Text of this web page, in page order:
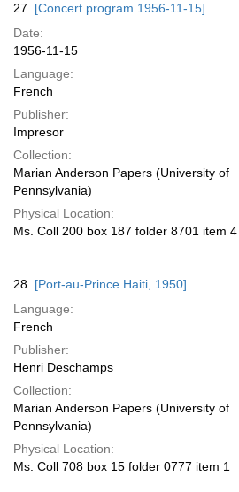
27. [Concert program 1956-11-15]
Date:
1956-11-15
Language:
French
Publisher:
Impresor
Collection:
Marian Anderson Papers (University of
Pennsylvania)
Physical Location:
Ms. Coll 200 box 187 folder 8701 item 4
28. [Port-au-Prince Haiti, 1950]
Language:
French
Publisher:
Henri Deschamps
Collection:
Marian Anderson Papers (University of
Pennsylvania)
Physical Location:
Ms. Coll 708 box 15 folder 0777 item 1